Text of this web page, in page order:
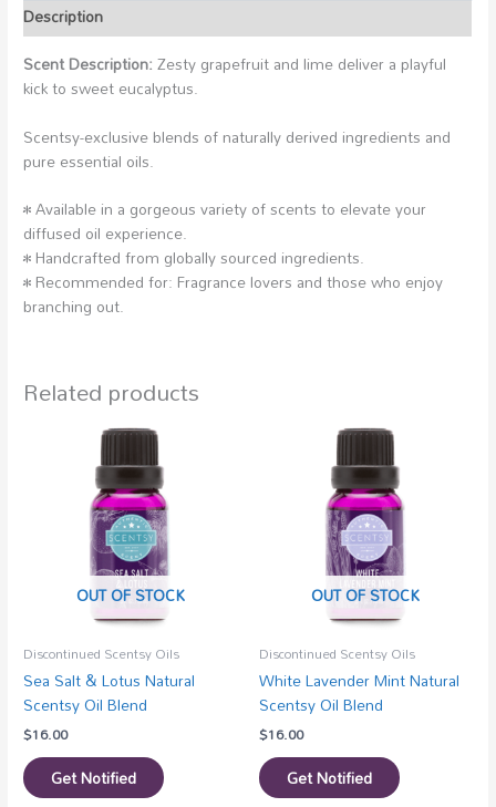
Description
Scent Description:Zesty grapefruit and lime deliver a playful
kick to sweet eucalyptus.
Scentsy-exclusive blends of naturally derived ingredients and
pure essential oils.
• Available in a gorgeous variety of scents to elevate your
diffused oil experience.
• Handcrafted from globally sourced ingredients.
• Recommended for: Fragrance lovers and those who enjoy
branching out.
Related products
OUT OF STOCK
Discontinued Scentsy Oils
Sea Salt & Lotus Natural
Scentsy Oil Blend
$16.00
Get Notified
OUT OF STOCK
Discontinued Scentsy Oils
White Lavender Mint Natural
Scentsy Oil Blend
$16.00
Get Notified